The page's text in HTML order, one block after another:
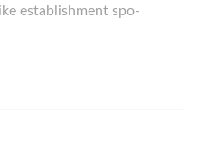
establishment spo-